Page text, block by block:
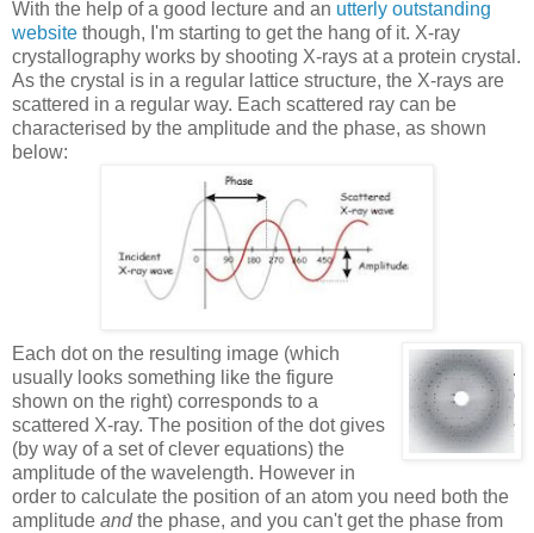
With the help of a good lecture and an utterly outstanding
website though, I'm starting to get the hang of it. X-ray
crystallography works by shooting X-rays at a protein crystal.
As the crystal is in a regular lattice structure, the X-rays are
scattered in a regular way. Each scattered ray can be
characterised by the amplitude and the phase, as shown
below:
Each dot on the resulting image (which
usually looks something like the figure
shown on the right) corresponds to a
scattered X-ray. The position of the dot gives
(by way of a set of clever equations) the
amplitude of the wavelength. However in
order to calculate the position of an atom you need both the
amplitude andthe phase, and you can't get the phase from